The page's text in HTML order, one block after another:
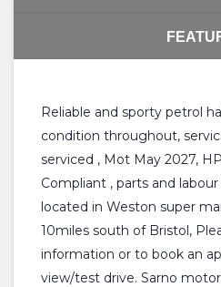
Reliable and sporty petrol
condition throughout,
serviced , Mot May 2027,
Compliant , parts and
located in Weston super
10miles south of Bristol,
information or to book an
view/test drive. Sarno